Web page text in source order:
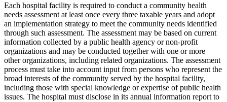
Each hospital facility is required to conduct a community health
needs assessment at least once every three taxable years and adopt
an implementation strategy to meet the community needs identified
through such assessment. The assessment may be based on current
information collected by a public health agency or non-profit
organizations and may be conducted together with one or more
other organizations, including related organizations. The assessment
process must take into account input from persons who represent the
broad interests of the community served by the hospital facility,
including those with special knowledge or expertise of public health
issues. The hospital must disclose in its annual information report to